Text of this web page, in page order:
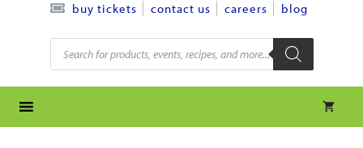
buy tickets contact us careers blog
Products
search